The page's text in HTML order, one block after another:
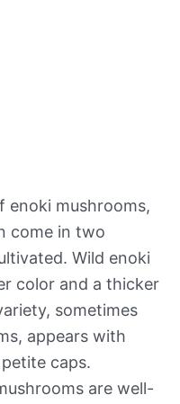
enoki mushrooms,
come in two
Wild enoki
color and a thicker
sometimes
appears with
caps.
are well-